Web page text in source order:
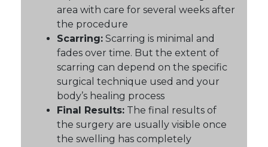
area with care for several weeks after
the procedure
Scarring: Scarring is minimal and
fades over time. But the extent of
scarring can depend on the specific
surgical technique used and your
body’s healing process
Final Results: The final results of
the surgery are usually visible once
the swelling has completely